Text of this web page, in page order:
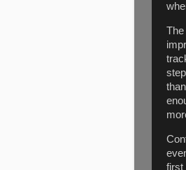
first